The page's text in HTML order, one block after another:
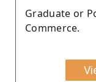
Graduate or
Commerce.